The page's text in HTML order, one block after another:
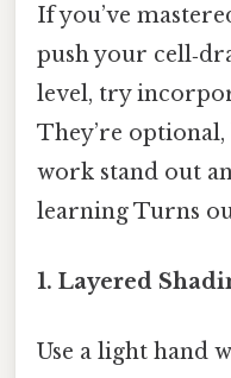
If you’ve
push your
level, try
They’re
work stand out
learning Turns
1. Layered
Use a light hand